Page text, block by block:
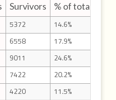
Survivors % of total
5372
14.6%
6558
17.9%
9011
24.6%
7422
20.2%
4220
11.5%